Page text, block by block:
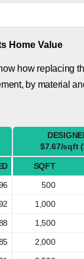
Home Value
how replacing
by material
$7.67/sqft
SQFT
500
1,000
1,500
2,000